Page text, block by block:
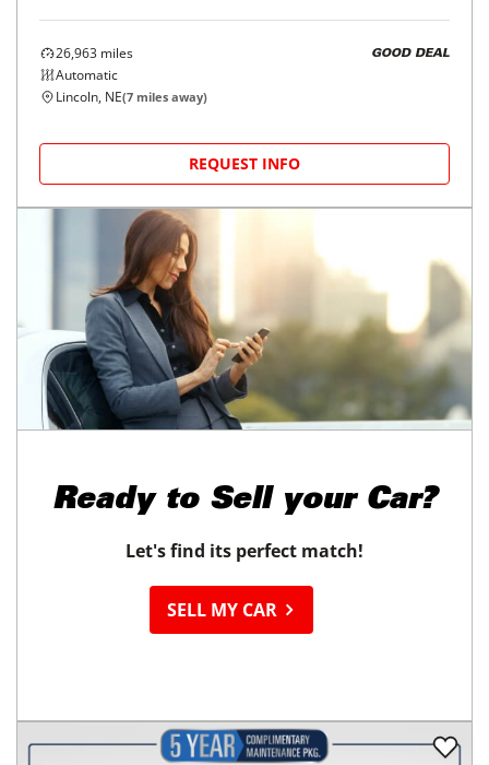
26,963 miles
Automatic
GOOD DEAL
Lincoln, NE(7 miles away)
REQUEST INFO
Ready to Sell your Car?
Let's find its perfect match!
SELL MY CAR